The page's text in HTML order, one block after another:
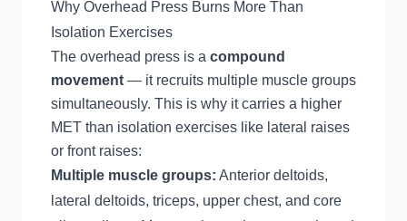
Why Overhead Press Burns More Than
Isolation Exercises
The overhead press is a compound
movement — it recruits multiple muscle groups
simultaneously. This is why it carries a higher
MET than isolation exercises like lateral raises
or front raises:
Multiple muscle groups: Anterior deltoids,
lateral deltoids, triceps, upper chest, and core